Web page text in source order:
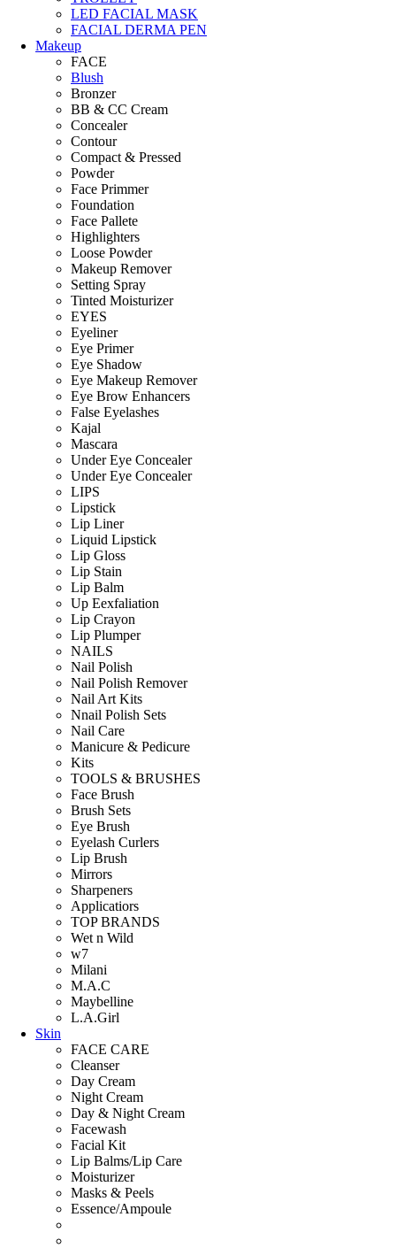
LED FACIAL MASK
FACIAL DERMA PEN
Makeup
FACE
Blush
Bronzer
BB & CC Cream
Concealer
Contour
Compact & Pressed
Powder
Face Primmer
Foundation
Face Pallete
Highlighters
Loose Powder
Makeup Remover
Setting Spray
Tinted Moisturizer
EYES
Eyeliner
Eye Primer
Eye Shadow
Eye Makeup Remover
Eye Brow Enhancers
False Eyelashes
Kajal
Mascara
Under Eye Concealer
Under Eye Concealer
LIPS
Lipstick
Lip Liner
Liquid Lipstick
Lip Gloss
Lip Stain
Lip Balm
Up Eexfaliation
Lip Crayon
Lip Plumper
NAILS
Nail Polish
Nail Polish Remover
Nail Art Kits
Nnail Polish Sets
Nail Care
Manicure & Pedicure
Kits
TOOLS & BRUSHES
Face Brush
Brush Sets
Eye Brush
Eyelash Curlers
Lip Brush
Mirrors
Sharpeners
Applicatiors
TOP BRANDS
Wet n Wild
w7
Milani
M.A.C
Maybelline
L.A.Girl
Skin
FACE CARE
Cleanser
Day Cream
Night Cream
Day & Night Cream
Facewash
Facial Kit
Lip Balms/Lip Care
Moisturizer
Masks & Peels
Essence/Ampoule